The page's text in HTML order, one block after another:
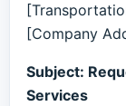
[Company
Subject:
Services